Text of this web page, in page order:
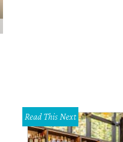
Read This Next